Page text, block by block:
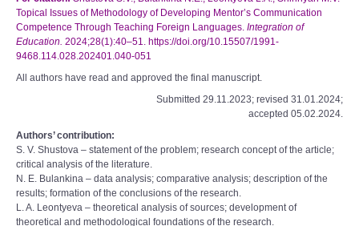
Topical Issues of Methodology of Developing Mentor’s Communication
Competence Through Teaching Foreign Languages. Integration of
Education. 2024;28(1):40–51. https://doi.org/10.15507/1991-
9468.114.028.202401.040-051
All authors have read and approved the final manuscript.
Submitted 29.11.2023; revised 31.01.2024;
accepted 05.02.2024.
Authors’ contribution:
S. V. Shustova – statement of the problem; research concept of the article;
critical analysis of the literature.
N. E. Bulankina – data analysis; comparative analysis; description of the
results; formation of the conclusions of the research.
L. A. Leontyeva – theoretical analysis of sources; development of
theoretical and methodological foundations of the research.